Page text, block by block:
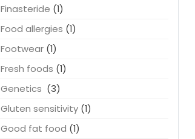
Finasteride (1)
Food allergies (1)
Footwear(1)
Fresh foods (1)
Genetics (3)
Gluten sensitivity(1)
Good fat food (1)